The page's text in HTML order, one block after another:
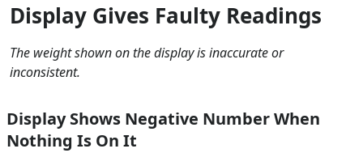
Display Gives Faulty Readings
The weight shown on the display is inaccurate or
inconsistent.
Display Shows Negative Number When
Nothing Is On It